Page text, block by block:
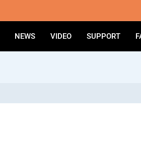
NEWS VIDEO SUPPORT